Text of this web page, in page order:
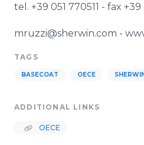
tel. +39 051 770511 - fax
mruzzi@sherwin.com -
TAGS
BASECOAT OECE
ADDITIONAL LINKS
OECE